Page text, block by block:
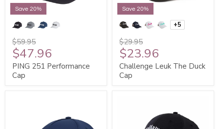
Save 20%
$59.95
$47.96
PING 251 Performance
Cap
Save 20%
+5
$29.95
$23.96
Challenge Leuk The Duck
Cap